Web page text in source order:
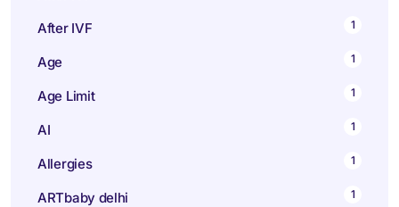
After IVF 1
Age 1
Age Limit 1
AI 1
Allergies 1
ARTbaby delhi 1